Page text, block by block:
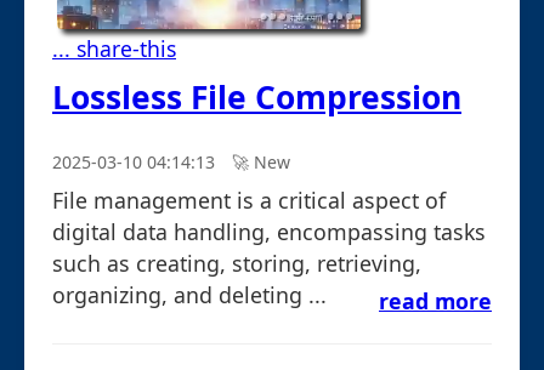
... share-this
Lossless File Compression
2025-03-10 04:14:13 🚀︎ New
File management is a critical aspect of
digital data handling, encompassing tasks
such as creating, storing, retrieving,
organizing, and deleting ...
read more